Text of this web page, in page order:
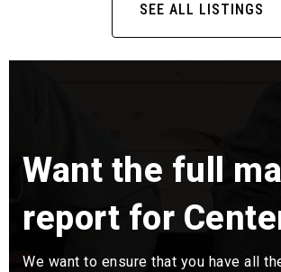
SEE ALL LISTINGS
Want the full
report for
We want to ensure that you have all